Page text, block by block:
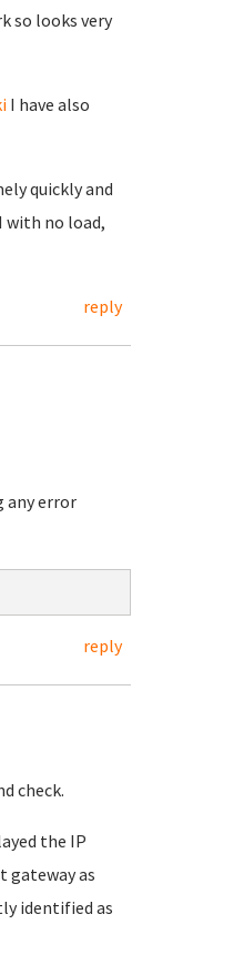
so looks very
I have also
quickly and
with no load,
reply
any error
reply
check.
the IP
gateway as
identified as